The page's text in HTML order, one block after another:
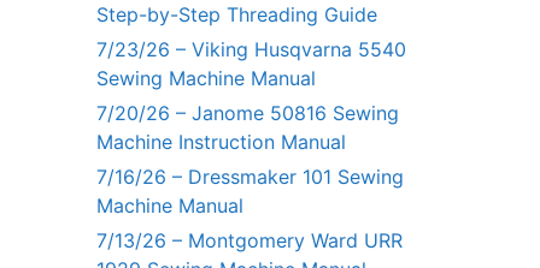
Step-by-Step Threading Guide
7/23/26 – Viking Husqvarna 5540
Sewing Machine Manual
7/20/26 – Janome 50816 Sewing
Machine Instruction Manual
7/16/26 – Dressmaker 101 Sewing
Machine Manual
7/13/26 – Montgomery Ward URR